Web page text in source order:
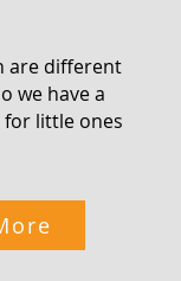
are different
we have a
little ones